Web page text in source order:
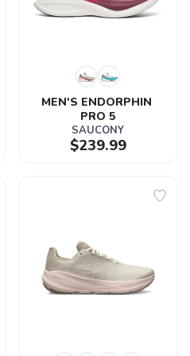
MEN'S ENDORPHIN
PRO 5
SAUCONY
$239.99